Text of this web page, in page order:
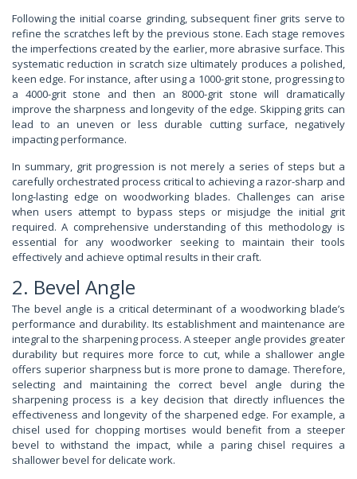
Following the initial coarse grinding, subsequent finer grits serve to
refine the scratches left by the previous stone. Each stage removes
the imperfections created by the earlier, more abrasive surface. This
systematic reduction in scratch size ultimately produces a polished,
keen edge. For instance, after using a 1000-grit stone, progressing to
a 4000-grit stone and then an 8000-grit stone will dramatically
improve the sharpness and longevity of the edge. Skipping grits can
lead to an uneven or less durable cutting surface, negatively
impacting performance.
In summary, grit progression is not merely a series of steps but a
carefully orchestrated process critical to achieving a razor-sharp and
long-lasting edge on woodworking blades. Challenges can arise
when users attempt to bypass steps or misjudge the initial grit
required. A comprehensive understanding of this methodology is
essential for any woodworker seeking to maintain their tools
effectively and achieve optimal results in their craft.
2. Bevel Angle
The bevel angle is a critical determinant of a woodworking blade’s
performance and durability. Its establishment and maintenance are
integral to the sharpening process. A steeper angle provides greater
durability but requires more force to cut, while a shallower angle
offers superior sharpness but is more prone to damage. Therefore,
selecting and maintaining the correct bevel angle during the
sharpening process is a key decision that directly influences the
effectiveness and longevity of the sharpened edge. For example, a
chisel used for chopping mortises would benefit from a steeper
bevel to withstand the impact, while a paring chisel requires a
shallower bevel for delicate work.